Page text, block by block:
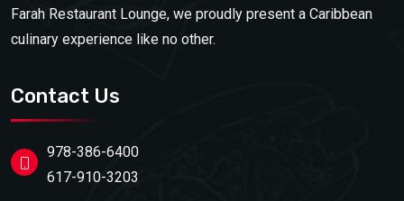
Farah Restaurant Lounge, we proudly present a Caribbean
culinary experience like no other.
Contact Us
978-386-6400
617-910-3203